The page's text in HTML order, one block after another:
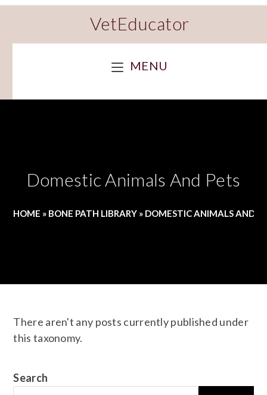
VetEducator
MENU
Domestic Animals And Pets
HOME » BONE PATH LIBRARY » DOMESTIC ANIMALS AND
There aren't any posts currently published under
this taxonomy.
Search